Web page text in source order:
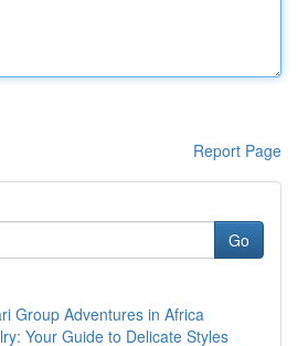
Report Page
Go
Group Adventures in Africa
Your Guide to Delicate Styles